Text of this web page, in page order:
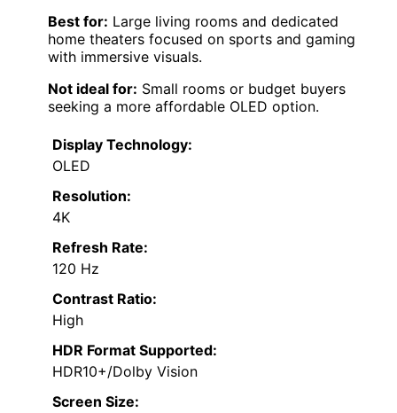
Best for: Large living rooms and dedicated
home theaters focused on sports and gaming
with immersive visuals.
Not ideal for: Small rooms or budget buyers
seeking a more affordable OLED option.
Display Technology:
OLED
Resolution:
4K
Refresh Rate:
120 Hz
Contrast Ratio:
High
HDR Format Supported:
HDR10+/Dolby Vision
Screen Size: